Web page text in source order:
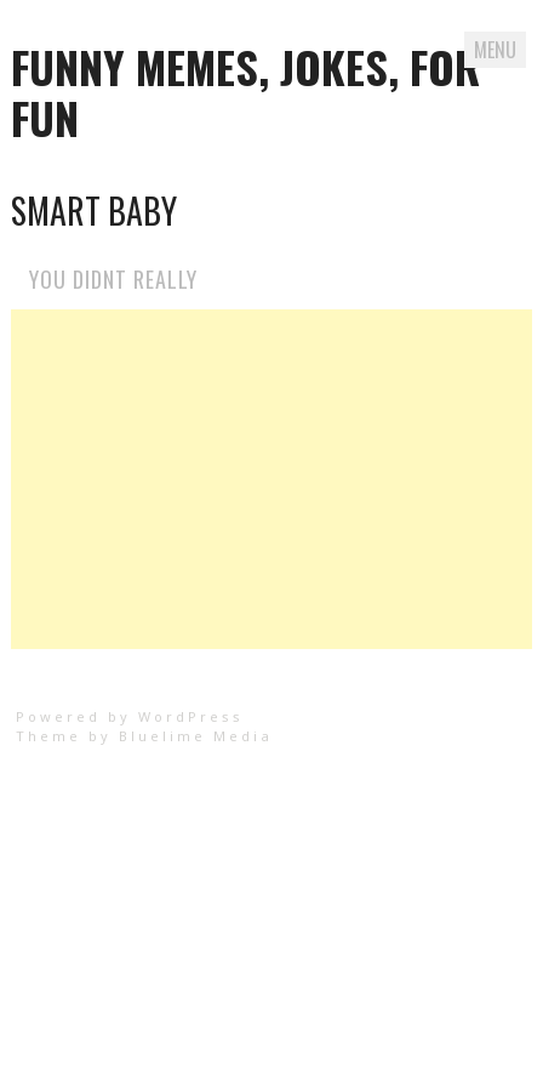
FUNNY MEMES, JOKES, FOR
FUN
MENU
to
content
SMART BABY
YOU DIDNT REALLY
Powered by WordPress
Theme by Bluelime Media